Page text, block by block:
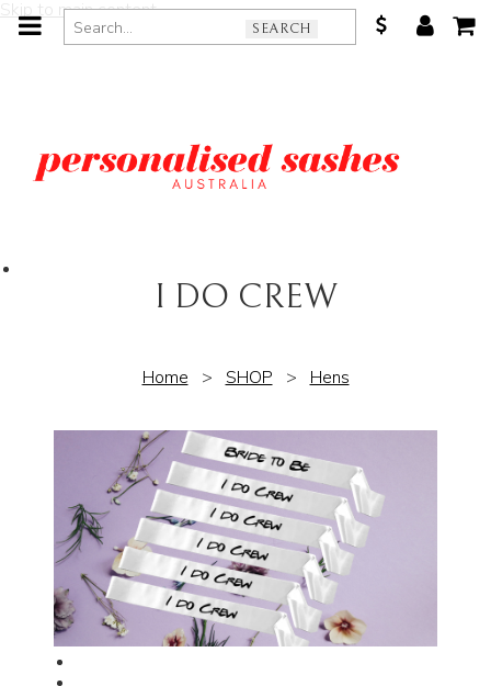
Skip to main content
SEARCH
I DO CREW
Home > SHOP > Hens